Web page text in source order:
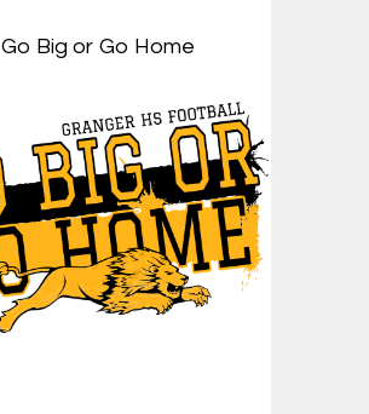
Go Big or Go Home